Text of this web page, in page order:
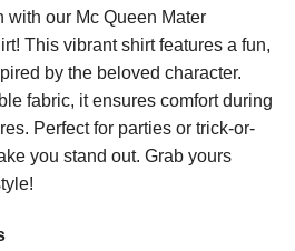
with our Mc Queen Mater
This vibrant shirt features a fun,
by the beloved character.
fabric, it ensures comfort during
Perfect for parties or trick-or-
you stand out. Grab yours